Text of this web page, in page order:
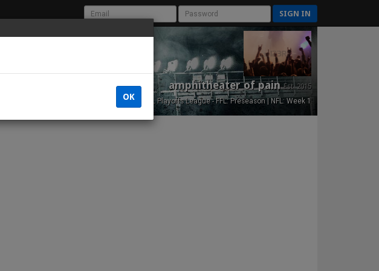
SIGN IN
amphitheater of painEst. 2015
NFL Playoffs League - FFL: Preseason | NFL: Week 1
OK